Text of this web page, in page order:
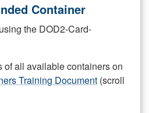
Container
the DOD2-Card-
of all available containers on
Training Document (scroll